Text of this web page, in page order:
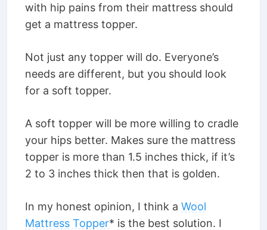
with hip pains from their mattress should
get a mattress topper.
Not just any topper will do. Everyone’s
needs are different, but you should look
for a soft topper.
A soft topper will be more willing to cradle
your hips better. Makes sure the mattress
topper is more than 1.5 inches thick, if it’s
2 to 3 inches thick then that is golden.
In my honest opinion, I think a Wool
Mattress Topper* is the best solution. I